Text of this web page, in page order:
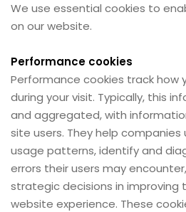
We use essential cookies to
on our website.
Performance cookies
Performance cookies track how
during your visit. Typically, this
and aggregated, with
site users. They help
usage patterns, identify and
errors their users may
strategic decisions in improving
website experience. These